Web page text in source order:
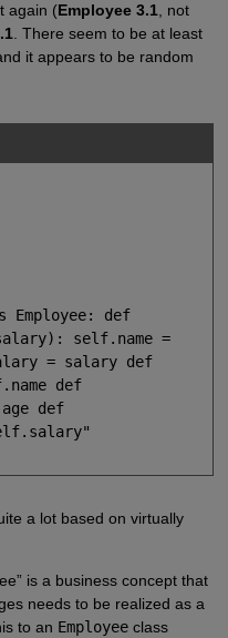
again (Employee 3.1, not
. There seem to be at least
it appears to be random
Employee: def
self.name =
= salary def
def
def
a lot based on virtually
is a business concept that
needs to be realized as a
to an Employee class